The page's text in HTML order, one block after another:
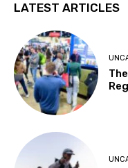
LATEST ARTICLES